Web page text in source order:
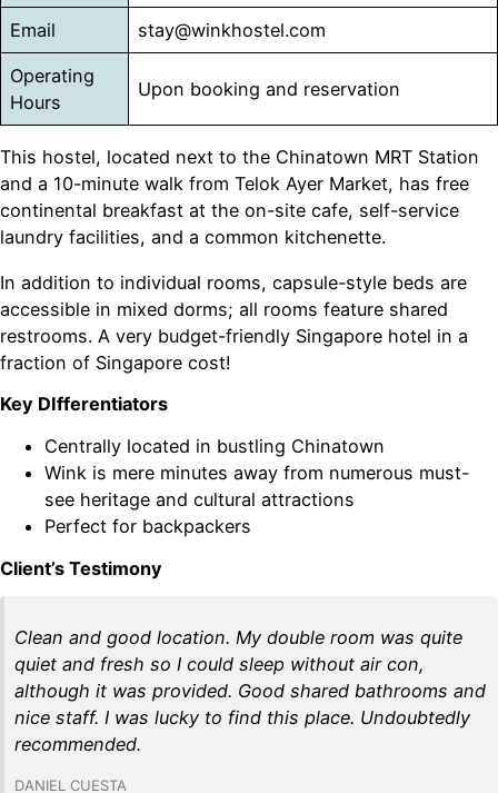
Email stay@winkhostel.com
Operating
Hours
Upon booking and reservation
This hostel, located next to the Chinatown MRT Station
and a 10-minute walk from Telok Ayer Market, has free
continental breakfast at the on-site cafe, self-service
laundry facilities, and a common kitchenette.
In addition to individual rooms, capsule-style beds are
accessible in mixed dorms; all rooms feature shared
restrooms. A very budget-friendly Singapore hotel in a
fraction of Singapore cost!
Key DIfferentiators
Centrally located in bustling Chinatown
Wink is mere minutes away from numerous must-
see heritage and cultural attractions
Perfect for backpackers
Client’s Testimony
Clean and good location. My double room was quite
quiet and fresh so I could sleep without air con,
although it was provided. Good shared bathrooms and
nice staff. I was lucky to find this place. Undoubtedly
recommended.
DANIEL CUESTA